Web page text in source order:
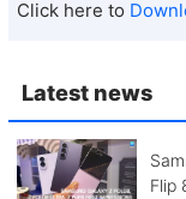
Latest news
Flip
Click here to